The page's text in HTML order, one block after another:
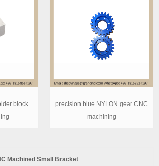
block
precision blue NYLON gear CNC
machining
Machined Small Bracket